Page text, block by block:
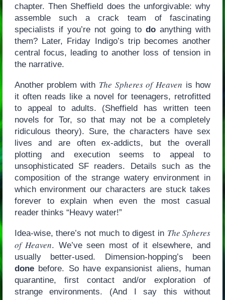
chapter. Then Sheffield does the unforgivable: why
assemble such a crack team of fascinating
specialists if you’re not going to doanything with
them? Later, Friday Indigo’s trip becomes another
central focus, leading to another loss of tension in
the narrative.
Another problem with The Spheres of Heaven is how
it often reads like a novel for teenagers, retrofitted
to appeal to adults. (Sheffield has written teen
novels for Tor, so that may not be a completely
ridiculous theory). Sure, the characters have sex
lives and are often ex-addicts, but the overall
plotting and execution seems to appeal to
unsophisticated SF readers. Details such as the
composition of the strange watery environment in
which environment our characters are stuck takes
forever to explain when even the most casual
reader thinks “Heavy water!”
Idea-wise, there’s not much to digest in The Spheres
of Heaven. We’ve seen most of it elsewhere, and
usually better-used. Dimension-hopping’s been
donebefore. So have expansionist aliens, human
quarantine, first contact and/or exploration of
strange environments. (And I say this without